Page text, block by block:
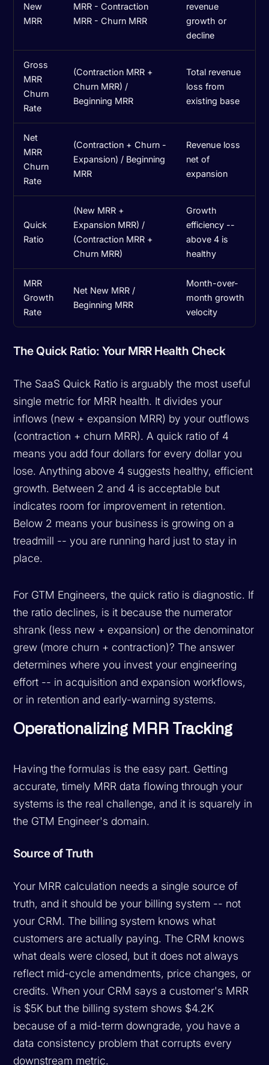
New
MRR
MRR - Contraction
MRR - Churn MRR
revenue
growth or
decline
Gross
MRR
Churn
Rate
(Contraction MRR +
Churn MRR) /
Beginning MRR
Total revenue
loss from
existing base
Net
MRR
Churn
Rate
(Contraction + Churn -
Expansion) / Beginning
MRR
Revenue loss
net of
expansion
Quick
Ratio
(New MRR +
Expansion MRR) /
(Contraction MRR +
Churn MRR)
Growth
efficiency --
above 4 is
healthy
MRR
Growth
Rate
Net New MRR /
Beginning MRR
Month-over-
month growth
velocity
The Quick Ratio: Your MRR Health Check
The SaaS Quick Ratio is arguably the most useful
single metric for MRR health. It divides your
inflows (new + expansion MRR) by your outflows
(contraction + churn MRR). A quick ratio of 4
means you add four dollars for every dollar you
lose. Anything above 4 suggests healthy, efficient
growth. Between 2 and 4 is acceptable but
indicates room for improvement in retention.
Below 2 means your business is growing on a
treadmill -- you are running hard just to stay in
place.
For GTM Engineers, the quick ratio is diagnostic. If
the ratio declines, is it because the numerator
shrank (less new + expansion) or the denominator
grew (more churn + contraction)? The answer
determines where you invest your engineering
effort -- in acquisition and expansion workflows,
or in retention and early-warning systems.
Operationalizing MRR Tracking
Having the formulas is the easy part. Getting
accurate, timely MRR data flowing through your
systems is the real challenge, and it is squarely in
the GTM Engineer's domain.
Source of Truth
Your MRR calculation needs a single source of
truth, and it should be your billing system -- not
your CRM. The billing system knows what
customers are actually paying. The CRM knows
what deals were closed, but it does not always
reflect mid-cycle amendments, price changes, or
credits. When your CRM says a customer's MRR
is $5K but the billing system shows $4.2K
because of a mid-term downgrade, you have a
data consistency problem that corrupts every
downstream metric.